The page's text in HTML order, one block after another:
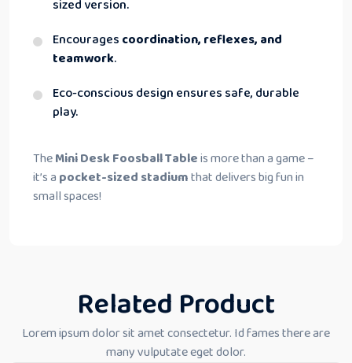
sized version.
Encourages coordination, reflexes, and
teamwork.
Eco-conscious design ensures safe, durable
play.
TheMini Desk Foosball Tableis more than a game –
it’s a pocket-sized stadiumthat delivers big fun in
small spaces!
Related Product
Lorem ipsum dolor sit amet consectetur. Id fames there are
many vulputate eget dolor.